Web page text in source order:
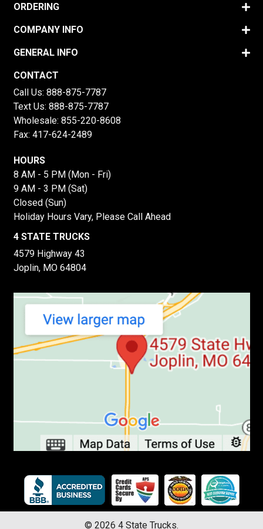
ORDERING
COMPANY INFO
GENERAL INFO
CONTACT
Call Us: 888-875-7787
Text Us: 888-875-7787
Wholesale: 855-220-8608
Fax: 417-624-2489
HOURS
8 AM - 5 PM (Mon - Fri)
9 AM - 3 PM (Sat)
Closed (Sun)
Holiday Hours Vary, Please Call Ahead
4 STATE TRUCKS
4579 Highway 43
Joplin, MO 64804
© 2026 4 State Trucks.